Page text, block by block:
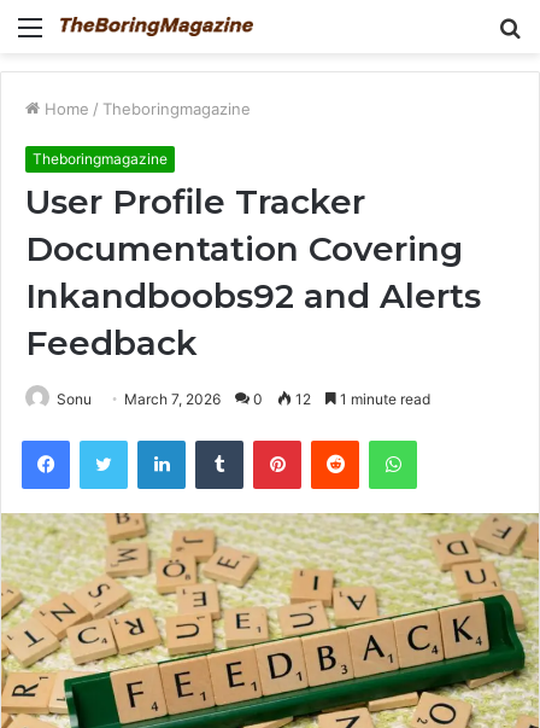
Menu
Home / Theboringmagazine
Theboringmagazine
User Profile Tracker
Documentation Covering
Inkandboobs92 and Alerts
Feedback
Sonu March 7, 2026 0 12 1 minute read
FacebookTwitter LinkedInTumblr PinterestReddit WhatsApp